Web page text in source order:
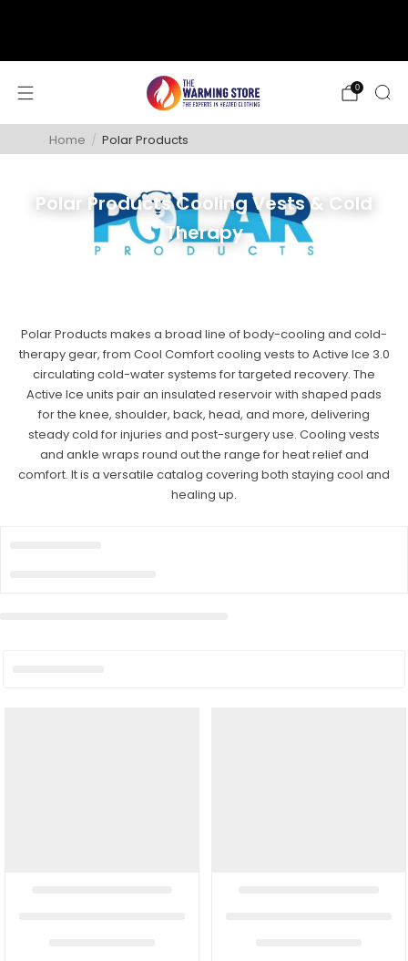
0
Home / Polar Products
Polar Products Cooling Vests & Cold
Therapy
Polar Products makes a broad line of body-cooling and cold-
therapy gear, from Cool Comfort cooling vests to Active Ice 3.0
circulating cold-water systems for targeted recovery. The
Active Ice units pair an insulated reservoir with shaped pads
for the knee, shoulder, back, head, and more, delivering
steady cold for injuries and post-surgery use. Cooling vests
and ankle wraps round out the range for heat relief and
comfort. It is a versatile catalog covering both staying cool and
healing up.